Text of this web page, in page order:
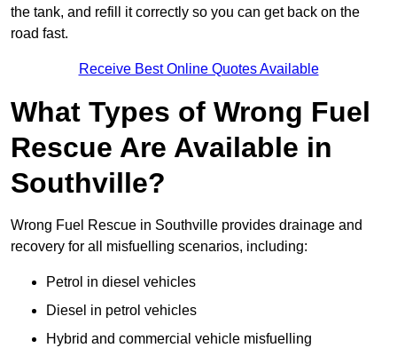
the tank, and refill it correctly so you can get back on the
road fast.
Receive Best Online Quotes Available
What Types of Wrong Fuel
Rescue Are Available in
Southville?
Wrong Fuel Rescue in Southville provides drainage and
recovery for all misfuelling scenarios, including:
Petrol in diesel vehicles
Diesel in petrol vehicles
Hybrid and commercial vehicle misfuelling